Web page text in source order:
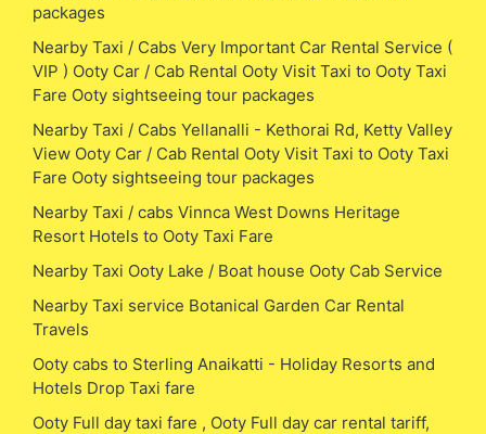
packages
Nearby Taxi / Cabs Very Important Car Rental Service (
VIP ) Ooty Car / Cab Rental Ooty Visit Taxi to Ooty Taxi
Fare Ooty sightseeing tour packages
Nearby Taxi / Cabs Yellanalli - Kethorai Rd, Ketty Valley
View Ooty Car / Cab Rental Ooty Visit Taxi to Ooty Taxi
Fare Ooty sightseeing tour packages
Nearby Taxi / cabs Vinnca West Downs Heritage
Resort Hotels to Ooty Taxi Fare
Nearby Taxi Ooty Lake / Boat house Ooty Cab Service
Nearby Taxi service Botanical Garden Car Rental
Travels
Ooty cabs to Sterling Anaikatti - Holiday Resorts and
Hotels Drop Taxi fare
Ooty Full day taxi fare , Ooty Full day car rental tariff,